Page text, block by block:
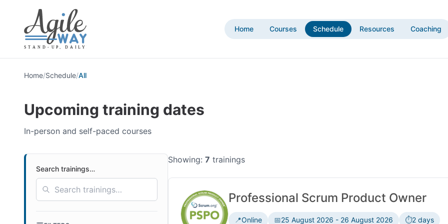
Home Courses Schedule Resources Coaching
Home/Schedule/All
Upcoming training dates
In-person and self-paced courses
Search trainings…
Showing: 7 trainings
Professional Scrum Product Owner
📍Online 📅25 August 2026 - 26 August 2026 ⏱️2 days